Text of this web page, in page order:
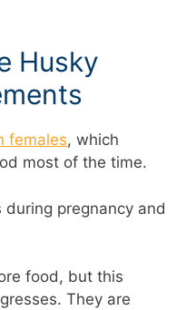
Husky
females, which
most of the time.
pregnancy and
food, but this
They are